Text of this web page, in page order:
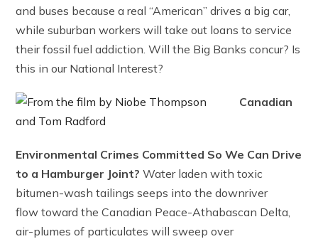
and buses because a real “American” drives a big car,
while suburban workers will take out loans to service
their fossil fuel addiction. Will the Big Banks concur? Is
this in our National Interest?
Canadian
Environmental Crimes Committed So We Can Drive
to a Hamburger Joint?Water laden with toxic
bitumen-wash tailings seeps into the downriver
flow toward the Canadian Peace-Athabascan Delta,
air-plumes of particulates will sweep over